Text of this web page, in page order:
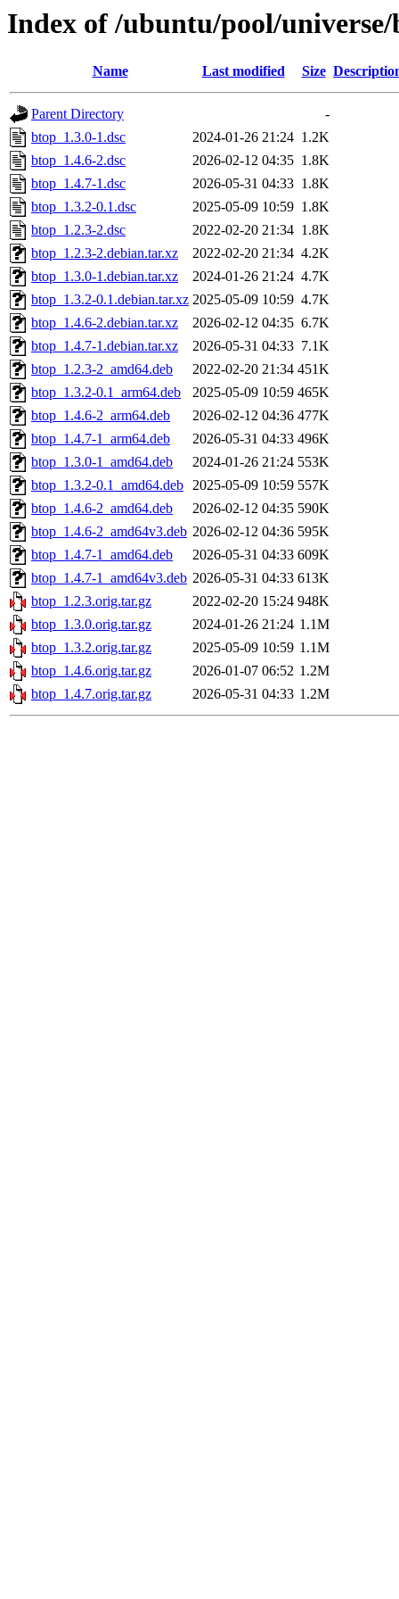
Index of /ubuntu/pool/
Name Last modified Size
Parent Directory
-
btop_1.3.0-1.dsc
2024-01-26 21:24 1.2K
btop_1.4.6-2.dsc
2026-02-12 04:35 1.8K
btop_1.4.7-1.dsc
2026-05-31 04:33 1.8K
btop_1.3.2-0.1.dsc
2025-05-09 10:59 1.8K
btop_1.2.3-2.dsc
2022-02-20 21:34 1.8K
btop_1.2.3-2.debian.tar.xz
2022-02-20 21:34 4.2K
btop_1.3.0-1.debian.tar.xz
2024-01-26 21:24 4.7K
btop_1.3.2-0.1.debian.tar.xz 2025-05-09 10:59 4.7K
btop_1.4.6-2.debian.tar.xz
2026-02-12 04:35 6.7K
btop_1.4.7-1.debian.tar.xz
2026-05-31 04:33 7.1K
btop_1.2.3-2_amd64.deb
2022-02-20 21:34 451K
btop_1.3.2-0.1_arm64.deb
2025-05-09 10:59 465K
btop_1.4.6-2_arm64.deb
2026-02-12 04:36 477K
btop_1.4.7-1_arm64.deb
2026-05-31 04:33 496K
btop_1.3.0-1_amd64.deb
2024-01-26 21:24 553K
btop_1.3.2-0.1_amd64.deb 2025-05-09 10:59 557K
btop_1.4.6-2_amd64.deb
2026-02-12 04:35 590K
btop_1.4.6-2_amd64v3.deb 2026-02-12 04:36 595K
btop_1.4.7-1_amd64.deb
2026-05-31 04:33 609K
btop_1.4.7-1_amd64v3.deb 2026-05-31 04:33 613K
btop_1.2.3.orig.tar.gz
2022-02-20 15:24 948K
btop_1.3.0.orig.tar.gz
2024-01-26 21:24 1.1M
btop_1.3.2.orig.tar.gz
2025-05-09 10:59 1.1M
btop_1.4.6.orig.tar.gz
2026-01-07 06:52 1.2M
btop_1.4.7.orig.tar.gz
2026-05-31 04:33 1.2M